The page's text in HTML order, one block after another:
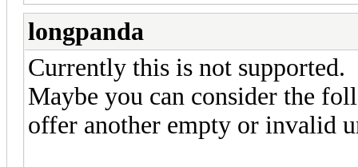
longpanda
Currently this is not supported.
Maybe you can consider the
offer another empty or invalid